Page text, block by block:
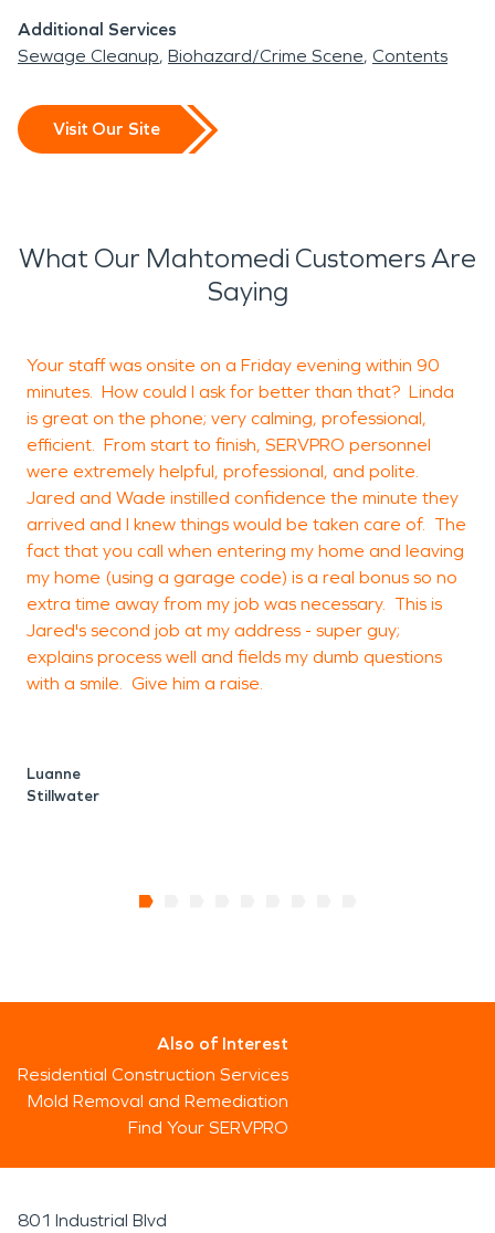
Additional Services
Sewage Cleanup Biohazard/Crime Scene Contents
Visit Our Site
What Our Mahtomedi Customers Are
Saying
Your staff was onsite on a Friday evening within 90
minutes. How could I ask for better than that? Linda
is great on the phone; very calming, professional,
efficient. From start to finish, SERVPRO personnel
were extremely helpful, professional, and polite.
Jared and Wade instilled confidence the minute they
arrived and I knew things would be taken care of. The
fact that you call when entering my home and leaving
my home (using a garage code) is a real bonus so no
extra time away from my job was necessary. This is
Jared's second job at my address - super guy;
explains process well and fields my dumb questions
with a smile. Give him a raise.
Luanne
Stillwater
Also of Interest
Residential Construction Services
Mold Removal and Remediation
Find Your SERVPRO
801 Industrial Blvd